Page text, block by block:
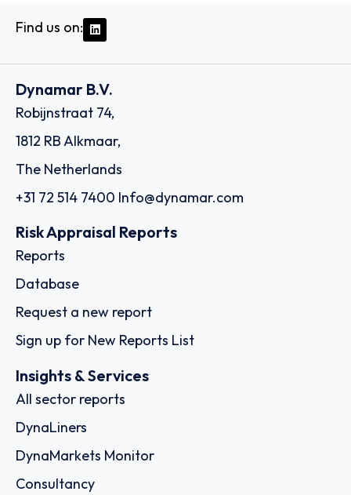
Find us on:
Dynamar B.V.
Robijnstraat 74,
1812 RB Alkmaar,
The Netherlands
+31 72 514 7400 Info@dynamar.com
Risk Appraisal Reports
Reports
Database
Request a new report
Sign up for New Reports List
Insights & Services
All sector reports
DynaLiners
DynaMarkets Monitor
Consultancy